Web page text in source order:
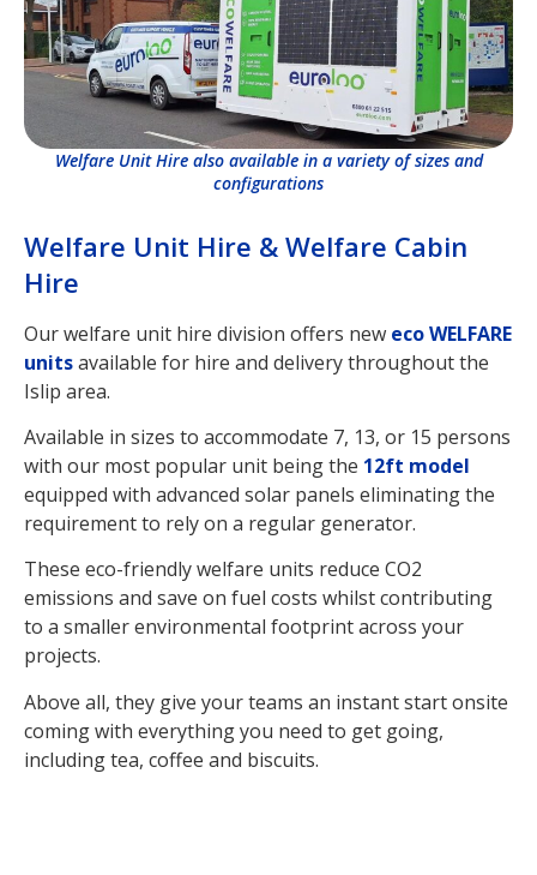
Welfare Unit Hire & Welfare Cabin
Hire
Our welfare unit hire division offers new eco WELFARE
unitsavailable for hire and delivery throughout the
Islip area.
Available in sizes to accommodate 7, 13, or 15 persons
with our most popular unit being the 12ft model
equipped with advanced solar panels eliminating the
requirement to rely on a regular generator.
These eco-friendly welfare units reduce CO2
emissions and save on fuel costs whilst contributing
to a smaller environmental footprint across your
projects.
Above all, they give your teams an instant start onsite
coming with everything you need to get going,
including tea, coffee and biscuits.
Welfare Unit Hire also available in a variety of sizes and
configurations